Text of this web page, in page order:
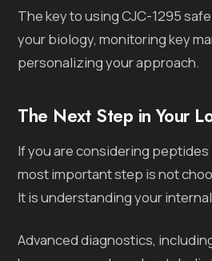
The key to using CJC-1295
your biology, monitoring key
personalizing your approach.
The Next Step in Your
If you are considering peptides
most important step is not
It is understanding your
Advanced diagnostics,